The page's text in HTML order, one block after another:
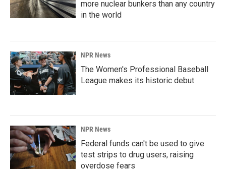
more nuclear bunkers than any country
in the world
NPR News
The Women's Professional Baseball
League makes its historic debut
NPR News
Federal funds can't be used to give
test strips to drug users, raising
overdose fears